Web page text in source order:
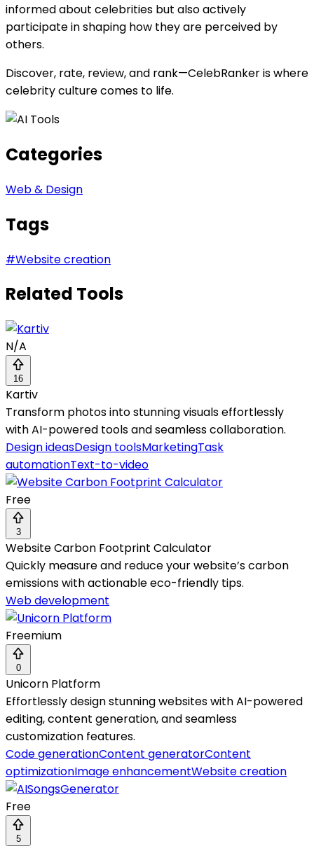
informed about celebrities but also actively
participate in shaping how they are perceived by
others.
Discover, rate, review, and rank—CelebRanker is where
celebrity culture comes to life.
Categories
Web & Design
Tags
#Website creation
Related Tools
N/A
16
Kartiv
Transform photos into stunning visuals effortlessly
with AI-powered tools and seamless collaboration.
Design ideasDesign toolsMarketingTask
automationText-to-video
Free
3
Website Carbon Footprint Calculator
Quickly measure and reduce your website’s carbon
emissions with actionable eco-friendly tips.
Web development
Freemium
0
Unicorn Platform
Effortlessly design stunning websites with AI-powered
editing, content generation, and seamless
customization features.
Code generationContent generatorContent
optimizationImage enhancementWebsite creation
Free
5